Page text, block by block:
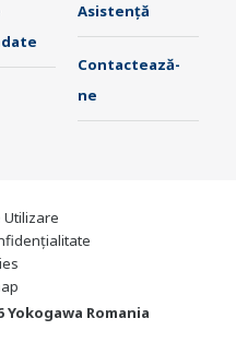
Asistență
Contactează-
ne
Utilizare
Romania